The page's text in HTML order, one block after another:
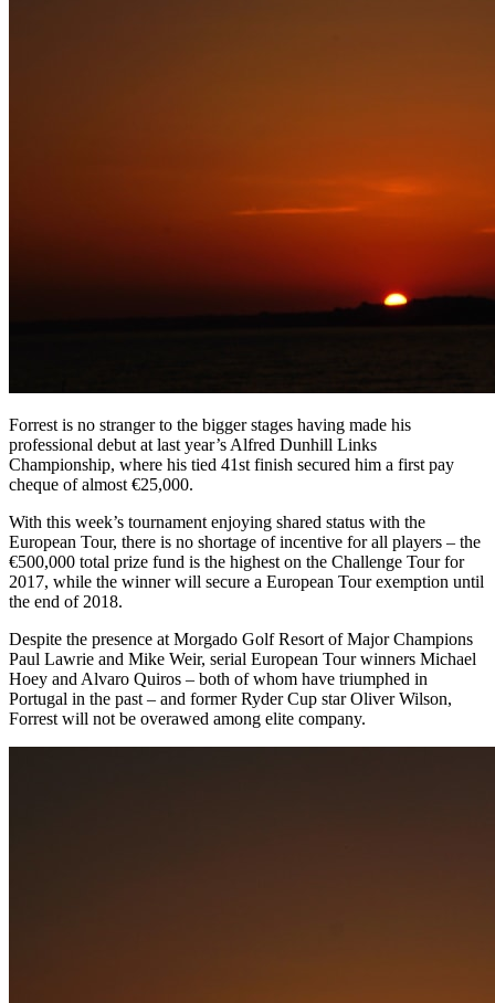
Forrest is no stranger to the bigger stages having made his
professional debut at last year’s Alfred Dunhill Links
Championship, where his tied 41st finish secured him a first pay
cheque of almost €25,000.
With this week’s tournament enjoying shared status with the
European Tour, there is no shortage of incentive for all players – the
€500,000 total prize fund is the highest on the Challenge Tour for
2017, while the winner will secure a European Tour exemption until
the end of 2018.
Despite the presence at Morgado Golf Resort of Major Champions
Paul Lawrie and Mike Weir, serial European Tour winners Michael
Hoey and Alvaro Quiros – both of whom have triumphed in
Portugal in the past – and former Ryder Cup star Oliver Wilson,
Forrest will not be overawed among elite company.